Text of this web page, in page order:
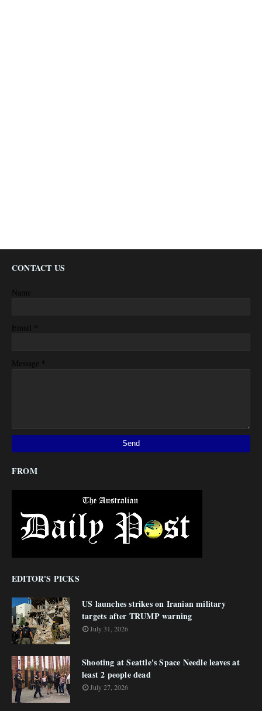
CONTACT US
Name
Email *
Message *
FROM
EDITOR'S PICKS
US launches strikes on Iranian military
targets after TRUMP warning
July 31, 2026
Shooting at Seattle's Space Needle leaves at
least 2 people dead
July 27, 2026